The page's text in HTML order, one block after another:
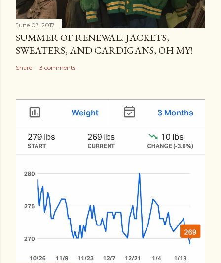
June 07, 2017
SUMMER OF RENEWAL: JACKETS,
SWEATERS, AND CARDIGANS, OH MY!
Share 3 comments